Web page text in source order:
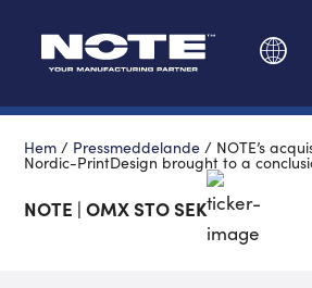
Hem / Pressmeddelande / NOTE’s
Nordic-PrintDesign brought to a
NOTE | OMX STO SEK